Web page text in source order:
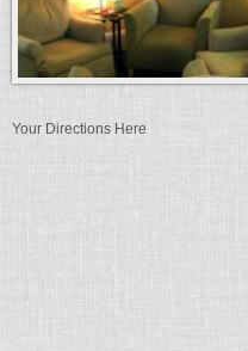
Your Directions Here